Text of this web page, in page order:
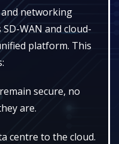
networking
WAN and cloud-
platform. This
secure, no
are.
centre to the cloud.